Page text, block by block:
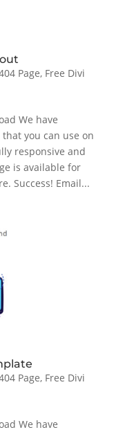
Page, Free Divi
We have
you can use on
responsive and
is available for
Success! Email...
Page, Free Divi
We have